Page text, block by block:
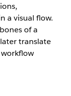
a visual flow.
of a
translate